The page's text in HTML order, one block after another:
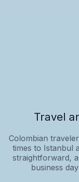
Travel
Colombian
times to Istanbul
straightforward,
business